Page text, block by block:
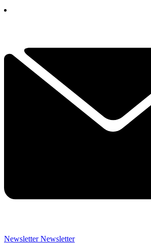
Newsletter Newsletter